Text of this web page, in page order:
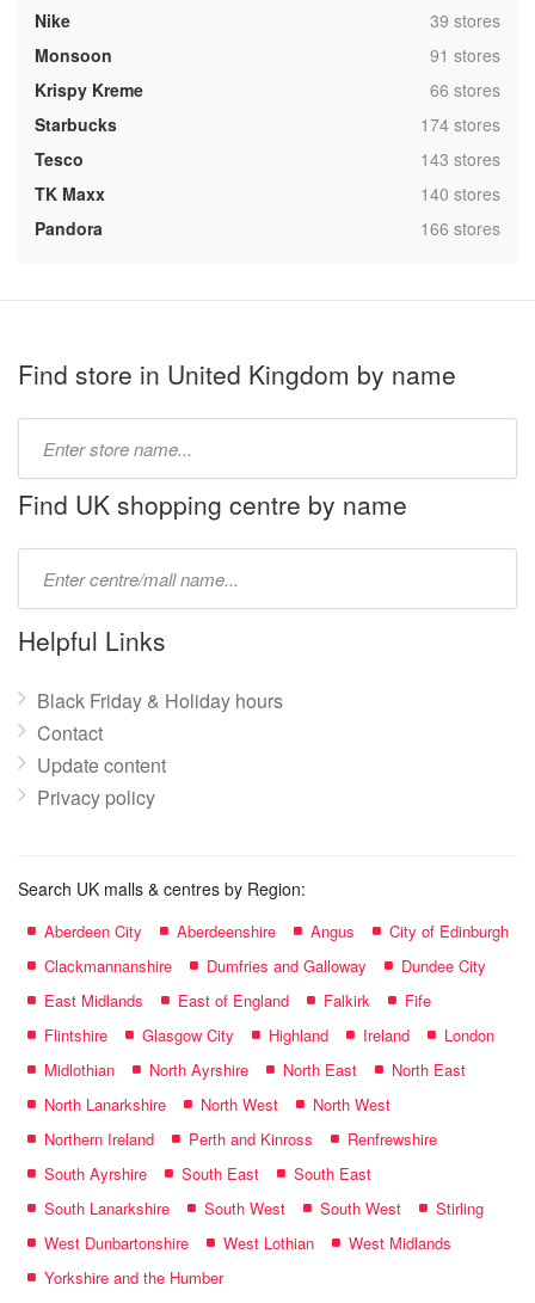
Nike
,39 stores
Monsoon
,91 stores
Krispy Kreme
,66 stores
Starbucks
,174 stores
Tesco
,143 stores
TK Maxx
,140 stores
Pandora
,166 stores
Find store in United Kingdom by name
name:
Find UK shopping centre by name
name:
Helpful Links
Black Friday & Holiday hours
Contact
Update content
Privacy policy
Search UK malls & centres by Region:
Aberdeen City Aberdeenshire Angus
City of Edinburgh
Clackmannanshire
Dumfries and Galloway
Dundee City
East Midlands
East of England Falkirk
Fife
Flintshire
Glasgow City Highland Ireland
London
Midlothian
North Ayrshire North East
North East
North Lanarkshire
North West
North West
Northern Ireland
Perth and Kinross
Renfrewshire
South Ayrshire
South East
South East
South Lanarkshire
South West South West
Stirling
West Dunbartonshire
West Lothian
West Midlands
Yorkshire and the Humber